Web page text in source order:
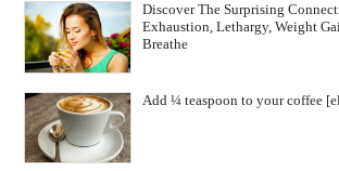
Discover The Surprising
Exhaustion, Lethargy, Weight
Breathe
Add ¼ teaspoon to your coffee